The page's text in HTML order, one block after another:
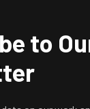
to